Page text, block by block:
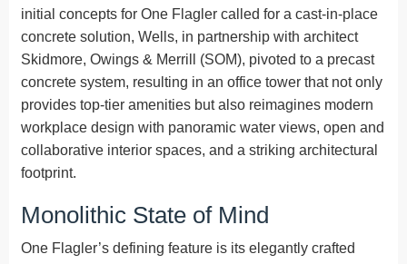
initial concepts for One Flagler called for a cast-in-place
concrete solution, Wells, in partnership with architect
Skidmore, Owings & Merrill (SOM), pivoted to a precast
concrete system, resulting in an office tower that not only
provides top-tier amenities but also reimagines modern
workplace design with panoramic water views, open and
collaborative interior spaces, and a striking architectural
footprint.
Monolithic State of Mind
One Flagler’s defining feature is its elegantly crafted